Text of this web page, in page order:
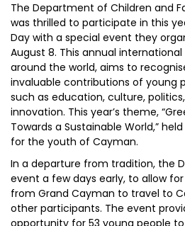
The Department of Children and
was thrilled to participate in this
Day with a special event they
August 8. This annual
around the world, aims to
invaluable contributions of young
such as education, culture,
innovation. This year’s theme,
Towards a Sustainable World,”
for the youth of Cayman.
In a departure from tradition, the
event a few days early, to allow
from Grand Cayman to travel to
other participants. The event
opportunity for 53 young people